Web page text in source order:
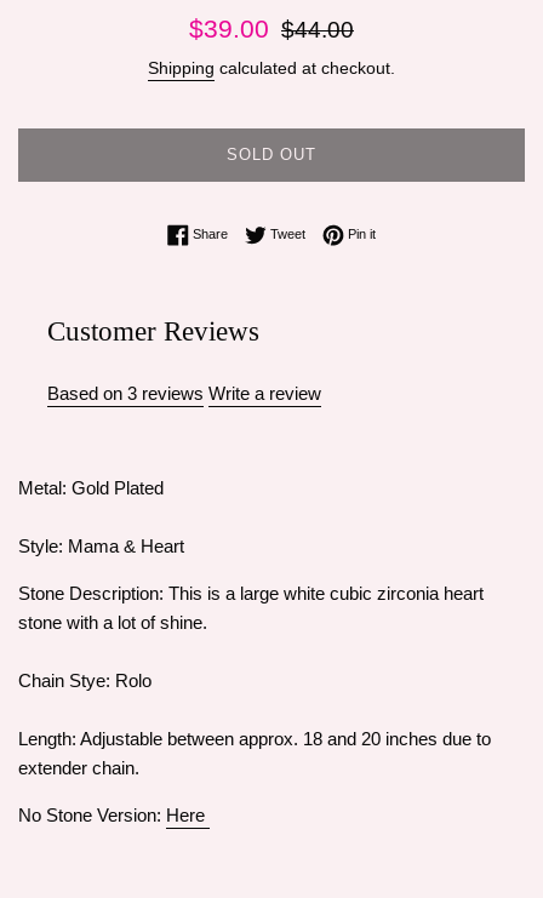
Sale
$39.00
Regular
$44.00
Shipping calculated at checkout.
SOLD OUT
ShareShare on Facebook
TweetTweet on Twitter
Pin itPin on Pinterest
Customer Reviews
Based on 3 reviews Write a review
Metal: Gold Plated
Style: Mama & Heart
Stone Description: This is a large white cubic zirconia heart
stone with a lot of shine.
Chain Stye: Rolo
Length: Adjustable between approx. 18 and 20 inches due to
extender chain.
No Stone Version: Here